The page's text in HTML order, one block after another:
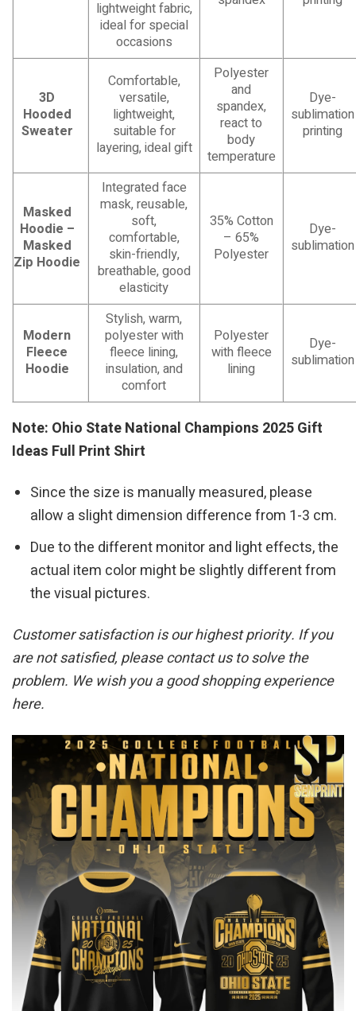
lightweight fabric,
ideal for special
occasions
3D
Hooded
Sweater
Comfortable,
versatile,
lightweight,
suitable for
layering, ideal gift
Polyester
and
spandex,
react to
body
temperature
Dye-
sublimation
printing
Masked
Hoodie –
Masked
Zip Hoodie
Integrated face
mask, reusable,
soft,
comfortable,
skin-friendly,
breathable, good
elasticity
35% Cotton
– 65%
Polyester
Dye-
sublimation
Modern
Fleece
Hoodie
Stylish, warm,
polyester with
fleece lining,
insulation, and
comfort
Polyester
with fleece
lining
Dye-
sublimation
Note: Ohio State National Champions 2025 Gift
Ideas Full Print Shirt
Since the size is manually measured, please
allow a slight dimension difference from 1-3 cm.
Due to the different monitor and light effects, the
actual item color might be slightly different from
the visual pictures.
Customer satisfaction is our highest priority. If you
are not satisfied, please contact us to solve the
problem. We wish you a good shopping experience
here.